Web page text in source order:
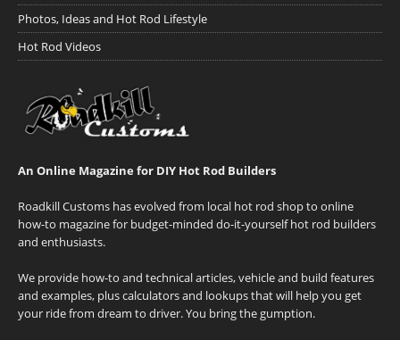
Photos, Ideas and Hot Rod Lifestyle
Hot Rod Videos
An Online Magazine for DIY Hot Rod Builders
Roadkill Customs has evolved from local hot rod shop to online
how-to magazine for budget-minded do-it-yourself hot rod builders
and enthusiasts.
We provide how-to and technical articles, vehicle and build features
and examples, plus calculators and lookups that will help you get
your ride from dream to driver. You bring the gumption.